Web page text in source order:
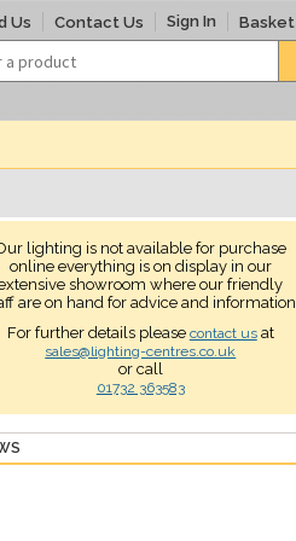
Us Contact Us Sign In Basket
lighting is not available for purchase
online everything is on display in our
showroom where our friendly
are on hand for advice and information
For further details please contact usat
sales@lighting-centres.co.uk
or call
01732 363583